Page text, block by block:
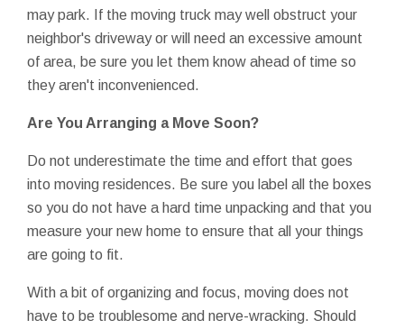
may park. If the moving truck may well obstruct your
neighbor's driveway or will need an excessive amount
of area, be sure you let them know ahead of time so
they aren't inconvenienced.
Are You Arranging a Move Soon?
Do not underestimate the time and effort that goes
into moving residences. Be sure you label all the boxes
so you do not have a hard time unpacking and that you
measure your new home to ensure that all your things
are going to fit.
With a bit of organizing and focus, moving does not
have to be troublesome and nerve-wracking. Should